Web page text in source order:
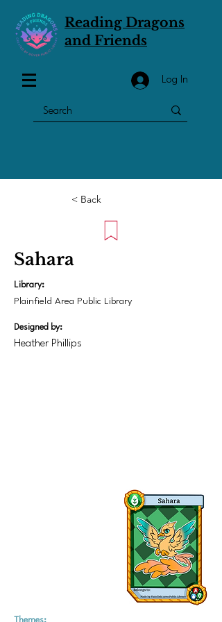
Reading Dragons
and Friends
Log In
< Back
Sahara
Library:
Plainfield Area Public Library
Designed by:
Heather Phillips